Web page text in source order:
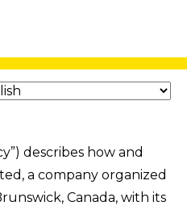
describes how and
a company organized
Canada, with its